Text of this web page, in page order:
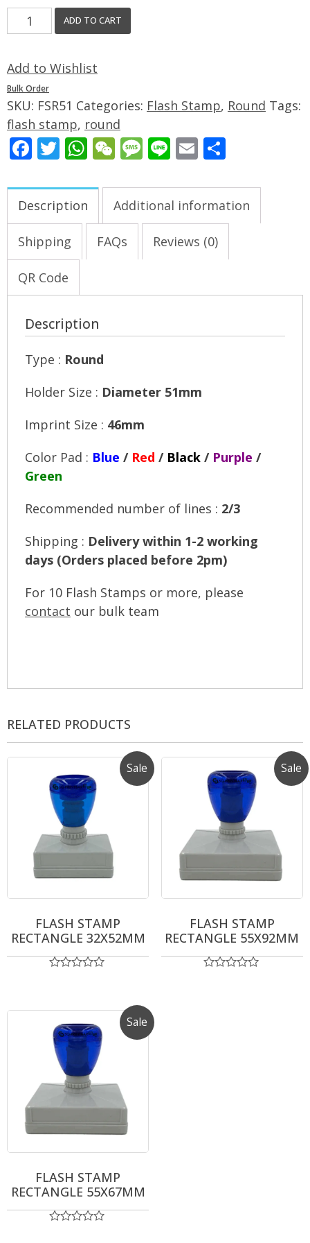
ADD TO CART
Add to Wishlist
Bulk Order
SKU: FSR51 Categories: Flash Stamp, Round Tags:
flash stamp, round
Facebook
Twitter
WhatsApp
WeChat
Message
LineEmail
Description Additional information
Shipping FAQs Reviews (0)
QR Code
Description
Type : Round
Holder Size : Diameter 51mm
Imprint Size : 46mm
Color Pad : Blue / Red / Black / Purple /
Green
Recommended number of lines : 2/3
Shipping : Delivery within 1-2 working
days (Orders placed before 2pm)
For 10 Flash Stamps or more, please
contact our bulk team
RELATED PRODUCTS
Sale
FLASH STAMP
RECTANGLE 32X52MM
of
Sale
FLASH STAMP
RECTANGLE 55X92MM
Sale
FLASH STAMP
RECTANGLE 55X67MM